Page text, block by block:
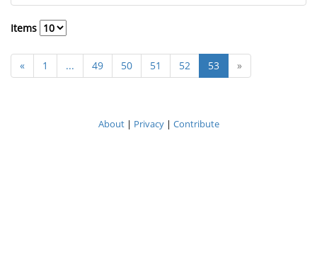
Items
« 1 ... 49 50 51 52 53 »
About| Privacy| Contribute